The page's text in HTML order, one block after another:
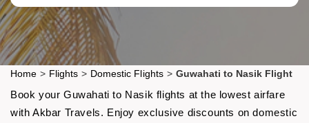
Home > Flights > Domestic Flights > Guwahati to Nasik Flight
Book your Guwahati to Nasik flights at the lowest airfare
with Akbar Travels. Enjoy exclusive discounts on domestic